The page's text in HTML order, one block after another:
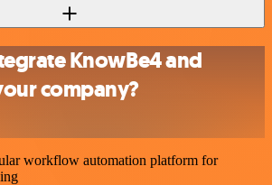
KnowBe4 and
company?
workflow automation platform for